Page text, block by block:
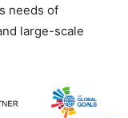
needs of
large-scale